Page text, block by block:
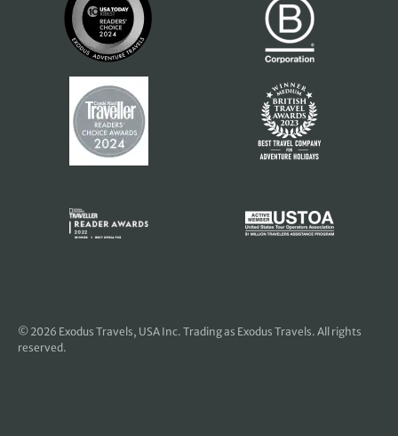
© 2026 Exodus Travels, USA Inc. Trading as Exodus Travels. All rights
reserved.